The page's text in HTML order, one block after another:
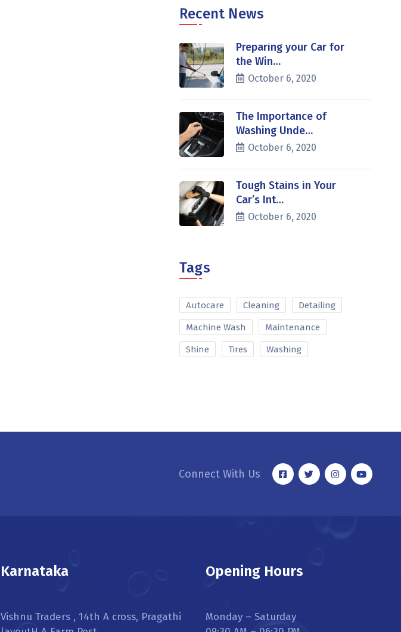
Recent News
Preparing your Car for
the Win…
October 6, 2020
The Importance of
Washing Unde…
October 6, 2020
Tough Stains in Your
Car’s Int…
October 6, 2020
Tags
Autocare Cleaning Detailing
Machine Wash Maintenance
Shine Tires Washing
Connect With Us
Karnataka
Vishnu Traders , 14th A cross, Pragathi
Opening Hours
Monday – Saturday